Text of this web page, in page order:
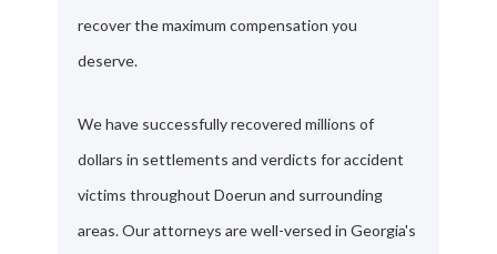
recover the maximum compensation you
deserve.
We have successfully recovered millions of
dollars in settlements and verdicts for accident
victims throughout Doerun and surrounding
areas. Our attorneys are well-versed in Georgia's